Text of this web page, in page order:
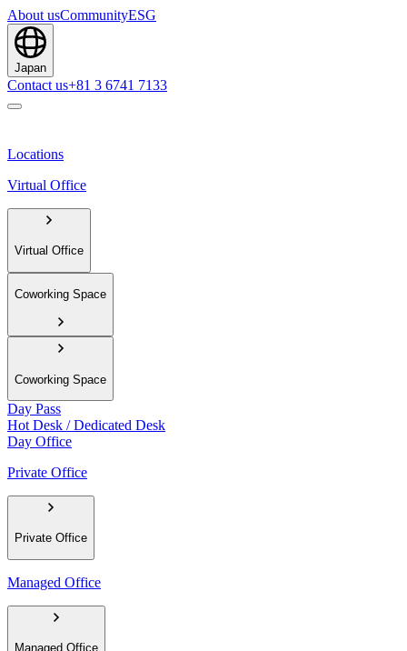
About usCommunityESG
Japan
Contact us+81 3 6741 7133
Locations
Virtual Office
Virtual Office
Coworking Space
Coworking Space
Day Pass
Hot Desk / Dedicated Desk
Day Office
Private Office
Private Office
Managed Office
Managed Office